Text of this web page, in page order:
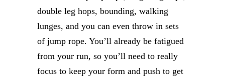
double leg hops, bounding, walking
lunges, and you can even throw in sets
of jump rope. You’ll already be fatigued
from your run, so you’ll need to really
focus to keep your form and push to get